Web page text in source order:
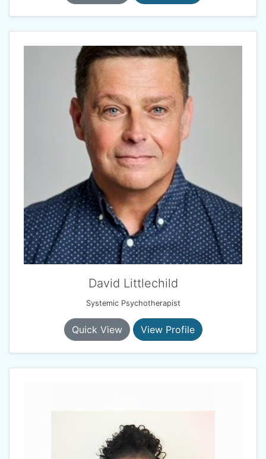
David Littlechild
Systemic Psychotherapist
Quick View View Profile